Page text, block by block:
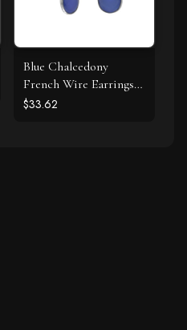
Blue Chalcedony
French Wire Earrings
925 Silver
$33.62